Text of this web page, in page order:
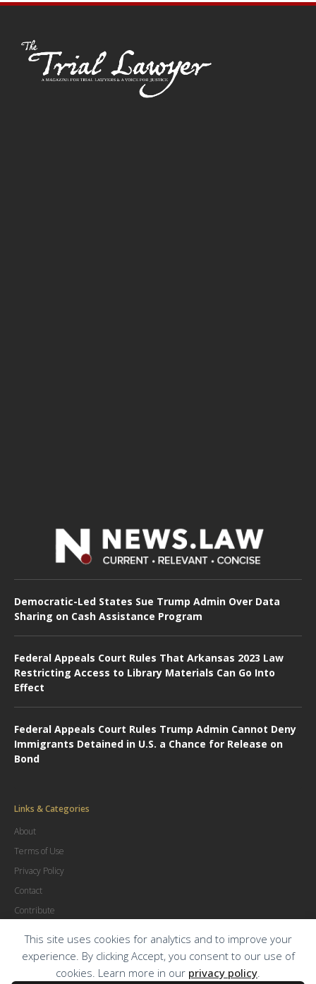
This site uses cookies for analytics and to improve your
experience. By clicking Accept, you consent to our use of
cookies. Learn more in our privacy policy.
Democratic-Led States Sue Trump Admin Over Data
Sharing on Cash Assistance Program
Federal Appeals Court Rules That Arkansas 2023 Law
Restricting Access to Library Materials Can Go Into
Effect
Federal Appeals Court Rules Trump Admin Cannot Deny
Immigrants Detained in U.S. a Chance for Release on
Bond
Links & Categories
About
Terms of Use
Privacy Policy
Contact
Contribute